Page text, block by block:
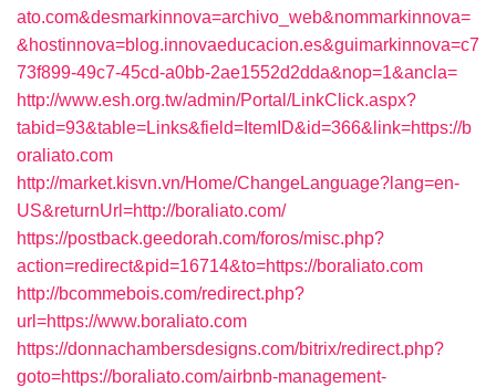
ato.com&desmarkinnova=archivo_web&nommarkinnova=
&hostinnova=blog.innovaeducacion.es&guimarkinnova=c7
73f899-49c7-45cd-a0bb-2ae1552d2dda&nop=1&ancla=
http://www.esh.org.tw/admin/Portal/LinkClick.aspx?
tabid=93&table=Links&field=ItemID&id=366&link=https://b
oraliato.com
http://market.kisvn.vn/Home/ChangeLanguage?lang=en-
US&returnUrl=http://boraliato.com/
https://postback.geedorah.com/foros/misc.php?
action=redirect&pid=16714&to=https://boraliato.com
http://bcommebois.com/redirect.php?
url=https://www.boraliato.com
https://donnachambersdesigns.com/bitrix/redirect.php?
goto=https://boraliato.com/airbnb-management-